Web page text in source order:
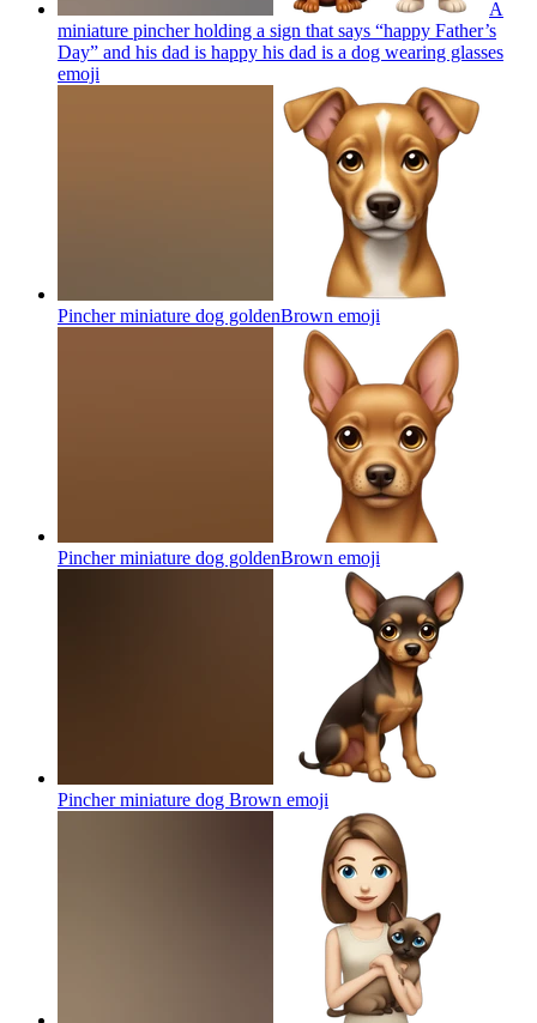
A
miniature pincher holding a sign that says “happy Father’s
Day” and his dad is happy his dad is a dog wearing glasses
emoji
Pincher miniature dog goldenBrown emoji
Pincher miniature dog goldenBrown emoji
Pincher miniature dog Brown emoji